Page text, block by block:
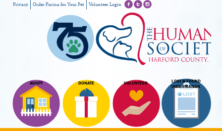
ADOPT DONATE VOLUNTEER
LOST & FOUND
INFORMATION
Privacy Order Purina for Your Pet Volunteer Login